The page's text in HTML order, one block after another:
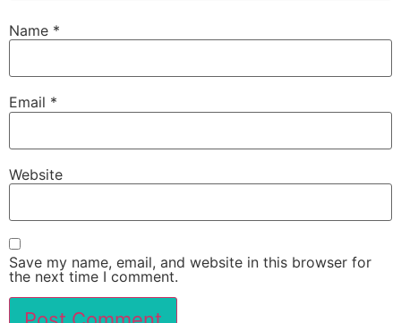
Name *
Email *
Website
Save my name, email, and website in this browser for
the next time I comment.